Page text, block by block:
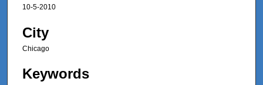
10-5-2010
City
Chicago
Keywords